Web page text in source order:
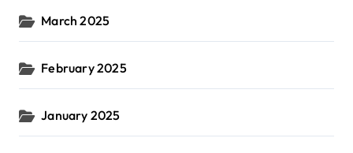
March 2025
February 2025
January 2025